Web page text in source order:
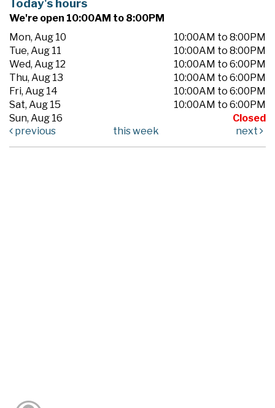
Today's hours
We're open 10:00AM to 8:00PM
Mon, Aug 10
10:00AM to 8:00PM
Tue, Aug 11
10:00AM to 8:00PM
Wed, Aug 12
10:00AM to 6:00PM
Thu, Aug 13
10:00AM to 6:00PM
Fri, Aug 14
10:00AM to 6:00PM
Sat, Aug 15
10:00AM to 6:00PM
Sun, Aug 16
Closed
previous
this week next